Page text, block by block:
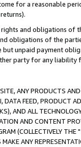
for a reasonable
and obligations of
obligations of the
unpaid payment
party for any liability
ANY PRODUCTS
FEED, PRODUCT
AND ALL
AND CONTENT
(COLLECTIVELY THE "
ANY